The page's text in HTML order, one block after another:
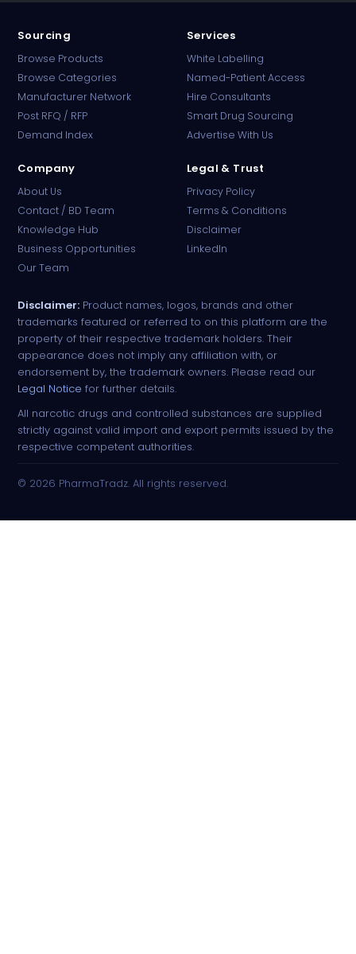
Sourcing
Browse Products
Browse Categories
Manufacturer Network
Post RFQ / RFP
Demand Index
Services
White Labelling
Named-Patient Access
Hire Consultants
Smart Drug Sourcing
Advertise With Us
Company
About Us
Contact / BD Team
Knowledge Hub
Business Opportunities
Our Team
Legal & Trust
Privacy Policy
Terms & Conditions
Disclaimer
LinkedIn
Disclaimer: Product names, logos, brands and other
trademarks featured or referred to on this platform are the
property of their respective trademark holders. Their
appearance does not imply any affiliation with, or
endorsement by, the trademark owners. Please read our
Legal Notice for further details.
All narcotic drugs and controlled substances are supplied
strictly against valid import and export permits issued by the
respective competent authorities.
© 2026 PharmaTradz. All rights reserved.